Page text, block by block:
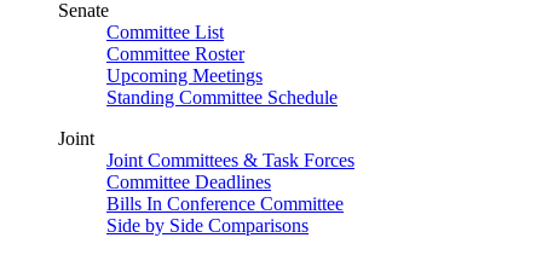
Senate
Committee List
Committee Roster
Upcoming Meetings
Standing Committee Schedule
Joint
Joint Committees & Task Forces
Committee Deadlines
Bills In Conference Committee
Side by Side Comparisons